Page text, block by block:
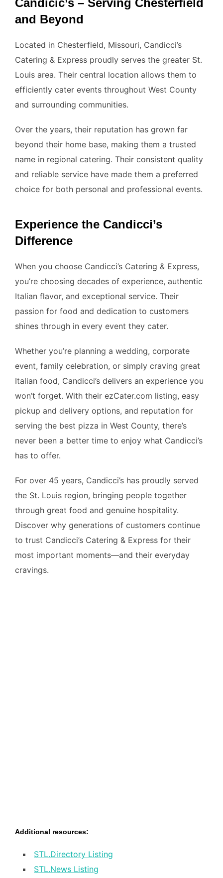
and Beyond
Located in Chesterfield, Missouri, Candicci’s
Catering & Express proudly serves the greater St.
Louis area. Their central location allows them to
efficiently cater events throughout West County
and surrounding communities.
Over the years, their reputation has grown far
beyond their home base, making them a trusted
name in regional catering. Their consistent quality
and reliable service have made them a preferred
choice for both personal and professional events.
Experience the Candicci’s
Difference
When you choose Candicci’s Catering & Express,
you’re choosing decades of experience, authentic
Italian flavor, and exceptional service. Their
passion for food and dedication to customers
shines through in every event they cater.
Whether you’re planning a wedding, corporate
event, family celebration, or simply craving great
Italian food, Candicci’s delivers an experience you
won’t forget. With their ezCater.com listing, easy
pickup and delivery options, and reputation for
serving the best pizza in West County, there’s
never been a better time to enjoy what Candicci’s
has to offer.
For over 45 years, Candicci’s has proudly served
the St. Louis region, bringing people together
through great food and genuine hospitality.
Discover why generations of customers continue
to trust Candicci’s Catering & Express for their
most important moments—and their everyday
cravings.
Additional resources:
STL.Directory Listing
STL.News Listing